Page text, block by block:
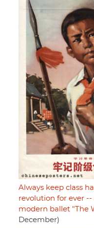
Always keep class
revolution for ever
modern ballet "The
December)